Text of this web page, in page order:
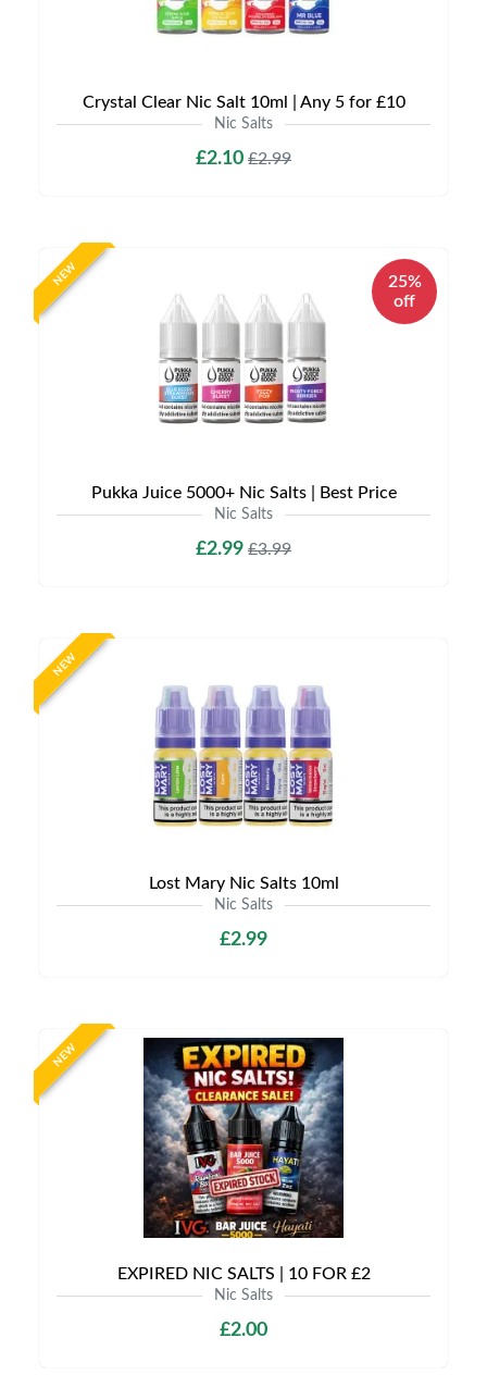
Crystal Clear Nic Salt 10ml | Any 5 for £10
Nic Salts
£2.10 £2.99
NEW
25%
off
Pukka Juice 5000+ Nic Salts | Best Price
Nic Salts
£2.99 £3.99
NEW
Lost Mary Nic Salts 10ml
Nic Salts
£2.99
NEW
EXPIRED NIC SALTS | 10 FOR £2
Nic Salts
£2.00